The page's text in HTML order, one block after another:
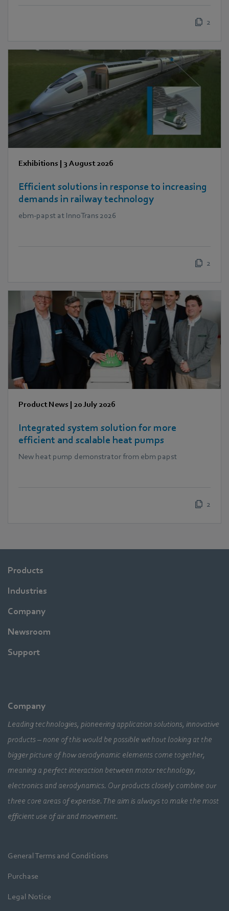
2
Exhibitions | 3 August 2026
Efficient solutions in response to increasing
demands in railway technology
ebm‑papst at InnoTrans 2026
2
Product News | 20 July 2026
Integrated system solution for more
efficient and scalable heat pumps
New heat pump demonstrator from ebm papst
2
Products
Industries
Company
Newsroom
Support
Company
Leading technologies, pioneering application solutions, innovative
products – none of this would be possible without looking at the
bigger picture of how aerodynamic elements come together,
meaning a perfect interaction between motor technology,
electronics and aerodynamics. Our products closely combine our
three core areas of expertise. The aim is always to make the most
efficient use of air and movement.
General Terms and Conditions
Purchase
Legal Notice